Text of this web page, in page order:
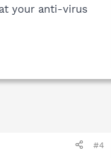
your anti-virus
#4